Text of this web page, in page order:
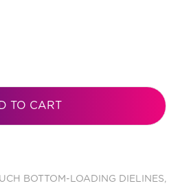
TO CART
BOTTOM-LOADING DIELINES,